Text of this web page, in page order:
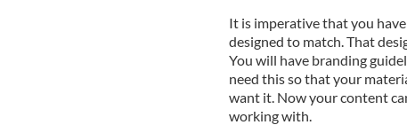
It is imperative that you
designed to match. That
You will have branding
need this so that your
want it. Now your content
working with.